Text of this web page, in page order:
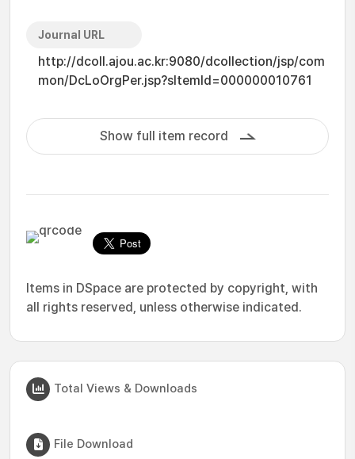
Journal URL
http://dcoll.ajou.ac.kr:9080/dcollection/jsp/com
mon/DcLoOrgPer.jsp?sItemId=000000010761
Show full item record
Items in DSpace are protected by copyright, with
all rights reserved, unless otherwise indicated.
Total Views & Downloads
File Download